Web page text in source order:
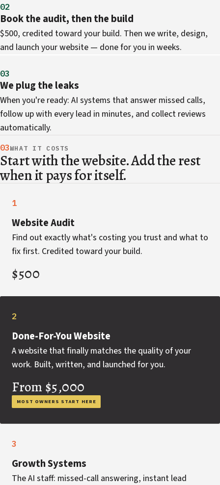
02
Book the audit, then the build
$500, credited toward your build. Then we write, design,
and launch your website — done for you in weeks.
03
We plug the leaks
When you're ready: AI systems that answer missed calls,
follow up with every lead in minutes, and collect reviews
automatically.
03WHAT IT COSTS
Start with the website. Add the rest
when it pays for itself.
1
Website Audit
Find out exactly what's costing you trust and what to
fix first. Credited toward your build.
$500
2
Done-For-You Website
A website that finally matches the quality of your
work. Built, written, and launched for you.
From $5,000
MOST OWNERS START HERE
3
Growth Systems
The AI staff: missed-call answering, instant lead